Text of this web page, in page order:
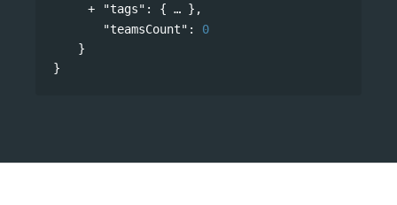
"tags" : {
},
"teamsCount" : 0
}
}